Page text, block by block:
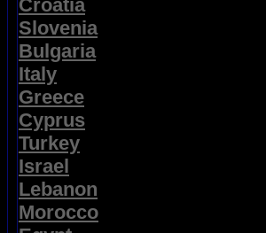
Croatia
Slovenia
Bulgaria
Italy
Greece
Cyprus
Turkey
Israel
Lebanon
Morocco